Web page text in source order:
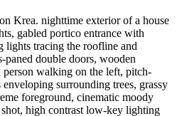
Krea. nighttime exterior of a house
gabled portico entrance with
lights tracing the roofline and
double doors, wooden
person walking on the left, pitch-
surrounding trees, grassy
foreground, cinematic moody
high contrast low-key lighting